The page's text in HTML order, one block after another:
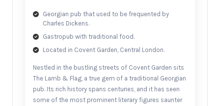
Georgian pub that used to be frequented by
Charles Dickens.
Gastropub with traditional food.
Located in Covent Garden, Central London.
Nestled in the bustling streets of Covent Garden sits
The Lamb & Flag, a true gem of a traditional Georgian
pub. Its rich history spans centuries, and it has seen
some of the most prominent literary figures saunter